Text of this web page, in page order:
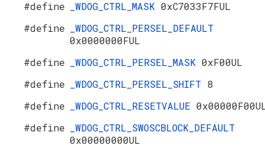
#define
_WDOG_CTRL_MASK 0xC7033F7FUL
#define
_WDOG_CTRL_PERSEL_DEFAULT
0x0000000FUL
#define
_WDOG_CTRL_PERSEL_MASK 0xF00UL
#define
_WDOG_CTRL_PERSEL_SHIFT 8
#define
_WDOG_CTRL_RESETVALUE
#define
_WDOG_CTRL_SWOSCBLOCK_DEFAULT
0x00000000UL